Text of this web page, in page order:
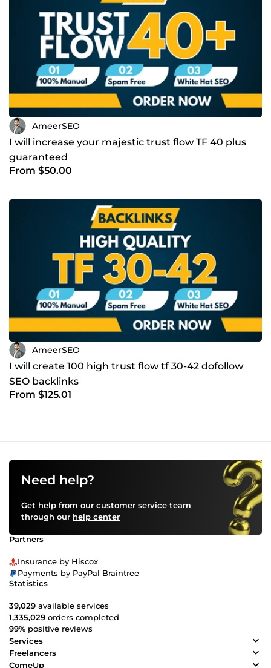
AmeerSEO
I will increase your majestic trust flow TF 40 plus
guaranteed
From $50.00
AmeerSEO
I will create 100 high trust flow tf 30-42 dofollow
SEO backlinks
From $125.01
Need help?
Get help from our customer service team
through our help center
Partners
Insurance by Hiscox
Payments by PayPal Braintree
Statistics
39,029 available services
1,335,029 orders completed
99% positive reviews
Services
Freelancers
ComeUp